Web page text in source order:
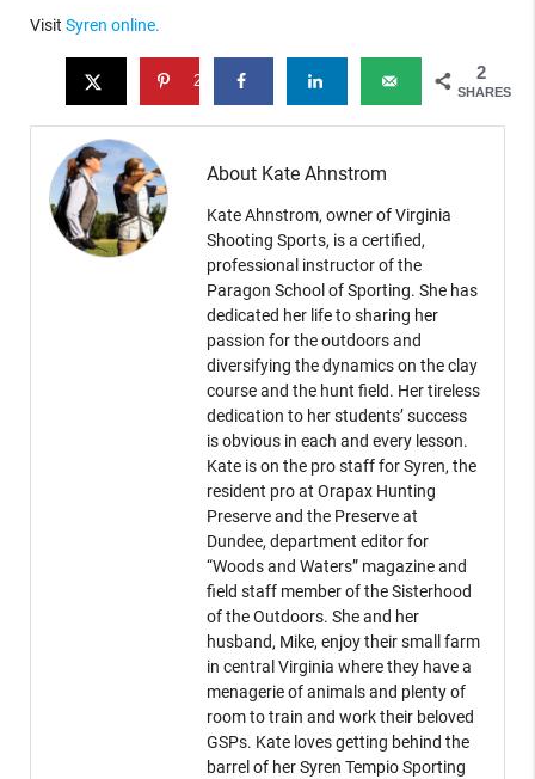
Visit Syren online.
2
SHARES
2
About Kate Ahnstrom
Kate Ahnstrom, owner of Virginia
Shooting Sports, is a certified,
professional instructor of the
Paragon School of Sporting. She has
dedicated her life to sharing her
passion for the outdoors and
diversifying the dynamics on the clay
course and the hunt field. Her tireless
dedication to her students’ success
is obvious in each and every lesson.
Kate is on the pro staff for Syren, the
resident pro at Orapax Hunting
Preserve and the Preserve at
Dundee, department editor for
“Woods and Waters” magazine and
field staff member of the Sisterhood
of the Outdoors. She and her
husband, Mike, enjoy their small farm
in central Virginia where they have a
menagerie of animals and plenty of
room to train and work their beloved
GSPs. Kate loves getting behind the
barrel of her Syren Tempio Sporting